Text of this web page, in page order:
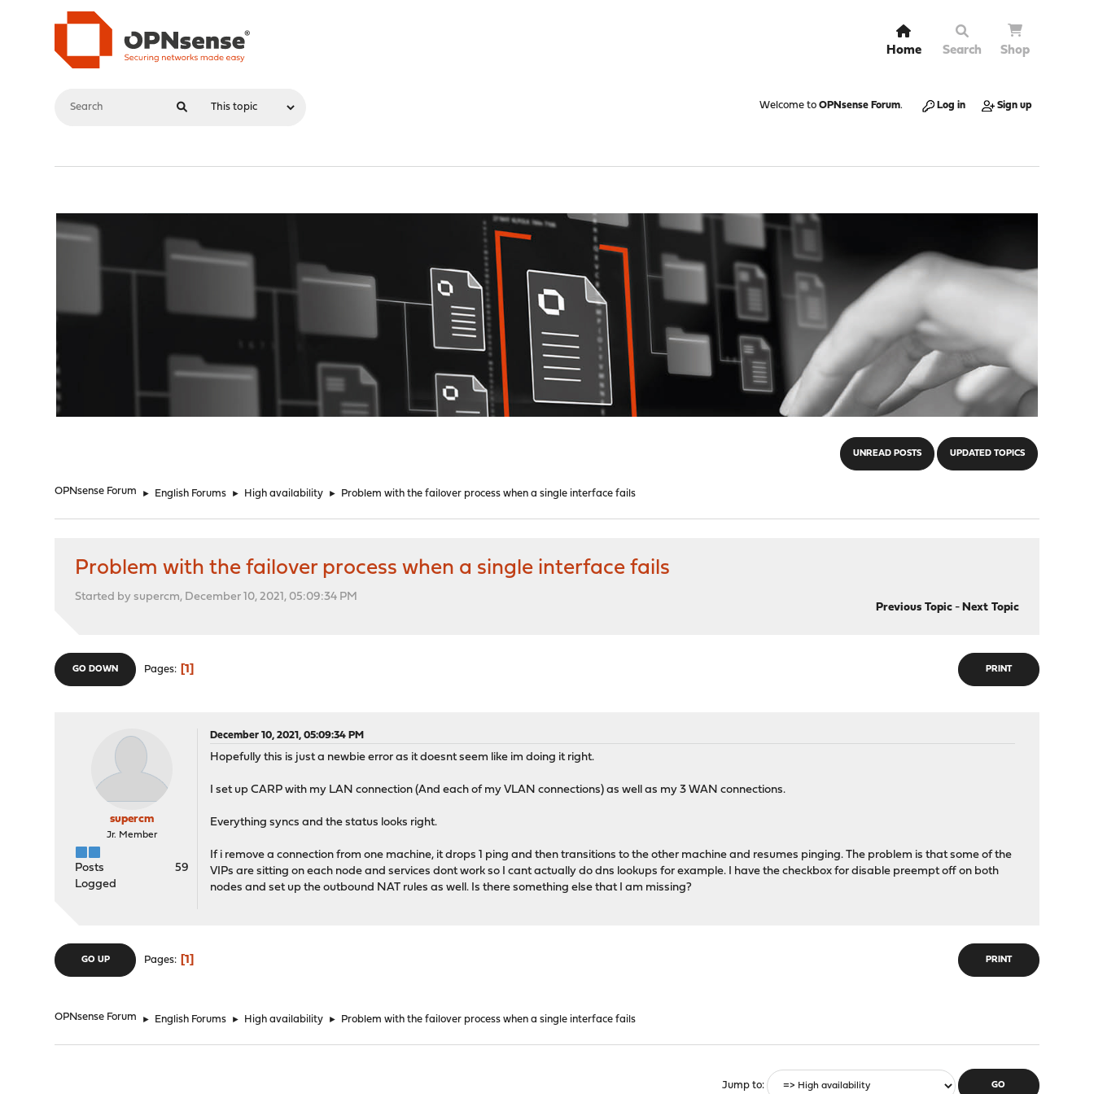
Home Search Shop
Welcome to OPNsense Forum. Log in Sign up
UNREAD POSTS UPDATED TOPICS
OPNsense Forum ► English Forums ► High availability ► Problem with the failover process when a single interface fails
Problem with the failover process when a single interface fails
Started by supercm, December 10, 2021, 05:09:34 PM
Previous Topic- Next Topic
PRINT
GO DOWN Pages 1
supercm
Jr. Member
Posts
59
Logged
December 10, 2021, 05:09:34 PM
Hopefully this is just a newbie error as it doesnt seem like im doing it right.
I set up CARP with my LAN connection (And each of my VLAN connections) as well as my 3 WAN connections.
Everything syncs and the status looks right.
If i remove a connection from one machine, it drops 1 ping and then transitions to the other machine and resumes pinging. The problem is that some of the
VIPs are sitting on each node and services dont work so I cant actually do dns lookups for example. I have the checkbox for disable preempt off on both
nodes and set up the outbound NAT rules as well. Is there something else that I am missing?
PRINT
GO UP Pages 1
OPNsense Forum ► English Forums ► High availability ► Problem with the failover process when a single interface fails
Jump to